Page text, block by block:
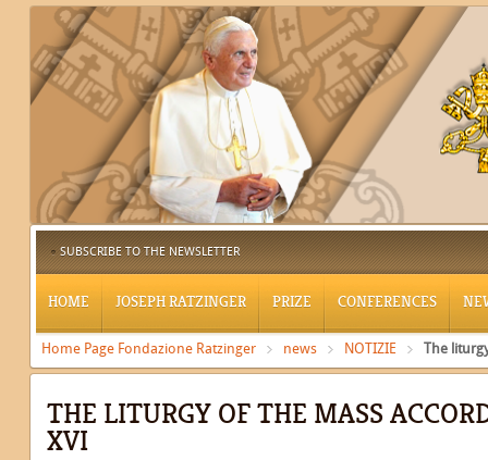
SUBSCRIBE TO THE NEWSLETTER
HOME JOSEPH RATZINGER PRIZE CONFERENCES
Home Page Fondazione Ratzinger news NOTIZIE The
THE LITURGY OF THE MASS
XVI